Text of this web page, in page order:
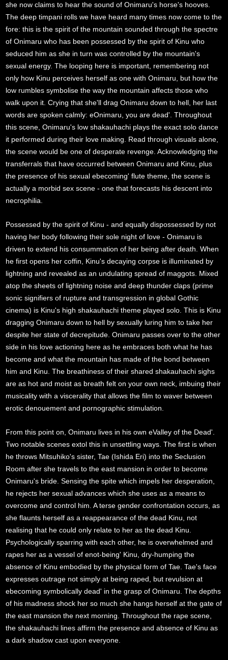
she now claims to hear the sound of Onimaru's horse's hooves.
The deep timpani rolls we have heard many times now come to the
fore: this is the spirit of the mountain sounded through the spectre
of Onimaru who has been possessed by the spirit of Kinu who
seduced him as she in turn was controlled by the mountain's
sexual energy. The looping here is important, remembering not
only how Kinu perceives herself as one with Onimaru, but how the
low rumbles symbolise the way the mountain affects those who
walk upon it. Crying that she'll drag Onimaru down to hell, her last
words are spoken calmly: eOnimaru, you are dead'. Throughout
this scene, Onimaru's low shakauhachi plays the exact solo dance
it performed during their love making. Read through visuals alone,
the scene would be one of desperate revenge. Acknowledging the
transferrals that have occurred between Onimaru and Kinu, plus
the presence of his sexual ebecoming' flute theme, the scene is
actually a morbid sex scene - one that forecasts his descent into
necrophilia.
Possessed by the spirit of Kinu - and equally dispossessed by not
having her body following their sole night of love - Onimaru is
driven to extend his consummation of her being after death. When
he first opens her coffin, Kinu's decaying corpse is illuminated by
lightning and revealed as an undulating spread of maggots. Mixed
atop the sheets of lightning noise and deep thunder claps (prime
sonic signifiers of rupture and transgression in global Gothic
cinema) is Kinu's high shakauhachi theme played solo. This is Kinu
dragging Onimaru down to hell by sexually luring him to take her
despite her state of decrepitude. Onimaru passes over to the other
side in his love actioning here as he embraces both what he has
become and what the mountain has made of the bond between
him and Kinu. The breathiness of their shared shakauhachi sighs
are as hot and moist as breath felt on your own neck, imbuing their
musicality with a viscerality that allows the film to waver between
erotic denouement and pornographic stimulation.
From this point on, Onimaru lives in his own eValley of the Dead'.
Two notable scenes extol this in unsettling ways. The first is when
he throws Mitsuhiko's sister, Tae (Ishida Eri) into the Seclusion
Room after she travels to the east mansion in order to become
Onimaru's bride. Sensing the spite which impels her desperation,
he rejects her sexual advances which she uses as a means to
overcome and control him. A terse gender confrontation occurs, as
she flaunts herself as a reappearance of the dead Kinu, not
realising that he could only relate to her as the dead Kinu.
Psychologically sparring with each other, he is overwhelmed and
rapes her as a vessel of enot-being' Kinu, dry-humping the
absence of Kinu embodied by the physical form of Tae. Tae's face
expresses outrage not simply at being raped, but revulsion at
ebecoming symbolically dead' in the grasp of Onimaru. The depths
of his madness shock her so much she hangs herself at the gate of
the east mansion the next morning. Throughout the rape scene,
the shakauhachi lines affirm the presence and absence of Kinu as
a dark shadow cast upon everyone.